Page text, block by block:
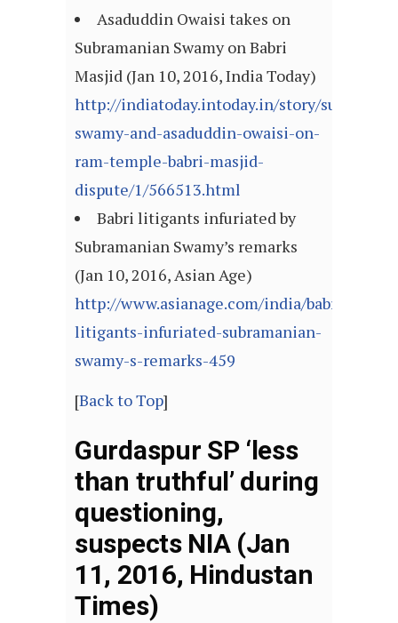
Asaduddin Owaisi takes on
Subramanian Swamy on Babri
Masjid (Jan 10, 2016, India Today)
http://indiatoday.intoday.in/story/
swamy-and-asaduddin-owaisi-on-
ram-temple-babri-masjid-
dispute/1/566513.html
Babri litigants infuriated by
Subramanian Swamy’s remarks
(Jan 10, 2016, Asian Age)
http://www.asianage.com/india/babri-
litigants-infuriated-subramanian-
swamy-s-remarks-459
[Back to Top]
Gurdaspur SP ‘less
than truthful’ during
questioning,
suspects NIA (Jan
11, 2016, Hindustan
Times)